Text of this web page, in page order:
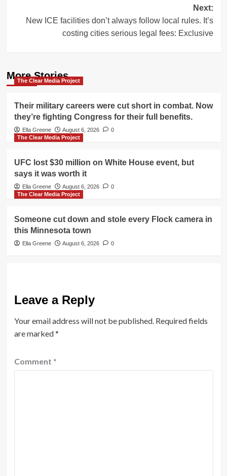
Next:
New ICE facilities don’t always follow local rules. It’s
costing cities serious legal fees: Exclusive
More Stories
The Clear Media Project
Their military careers were cut short in combat. Now
they’re fighting Congress for their full benefits.
Ella Greene August 6, 2026
0
The Clear Media Project
UFC lost $30 million on White House event, but
says it was worth it
Ella Greene August 6, 2026
0
The Clear Media Project
Someone cut down and stole every Flock camera in
this Minnesota town
Ella Greene August 6, 2026 0
Leave a Reply
Your email address will not be published. Required fields
are marked*
Comment *